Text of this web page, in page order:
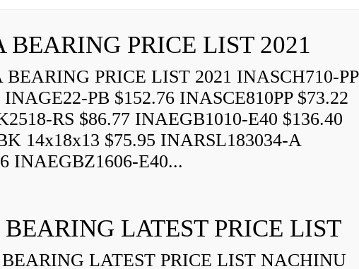
BEARING PRICE LIST 2021
BEARING PRICE LIST 2021 INASCH710-PP
INAGE22-PB $152.76 INASCE810PP $73.22
RS $86.77 INAEGB1010-E40 $136.40
14x18x13 $75.95 INARSL183034-A
INAEGBZ1606-E40...
LATEST PRICE LIST
LATEST PRICE LIST NACHINU